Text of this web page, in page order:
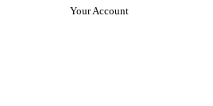
Your Account